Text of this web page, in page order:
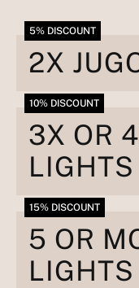
2X
5% DISCOUNT
3X OR
LIGHTS
10% DISCOUNT
5 OR
LIGHTS
15% DISCOUNT